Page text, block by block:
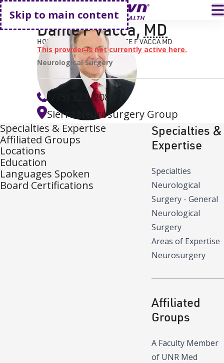
Skip to main content
Go home
HOME FIND A DOCTOR DANTE F VACCA MD
Dante F Vacca, MD
This provider is not currently active here.
Neurological Surgery
(775) 323–2080
Sierra Neurosurgery Group
Specialties & Expertise
Affiliated Groups
Locations
Education
Languages Spoken
Board Certifications
Specialties &
Expertise
Specialties
Neurological
Surgery - General
Neurological
Surgery
Areas of Expertise
Neurosurgery
Affiliated
Groups
A Faculty Member
of UNR Med